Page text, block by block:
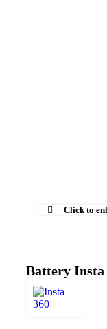
Click to
Battery Insta